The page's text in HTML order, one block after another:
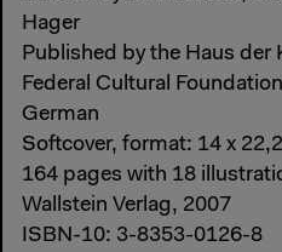
Hager
Published by the Haus der
Federal Cultural Foundation
German
Softcover, format: 14 x
164 pages with 18
Wallstein Verlag, 2007
ISBN-10: 3-8353-0126-8